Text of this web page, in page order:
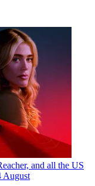
and all the US
August